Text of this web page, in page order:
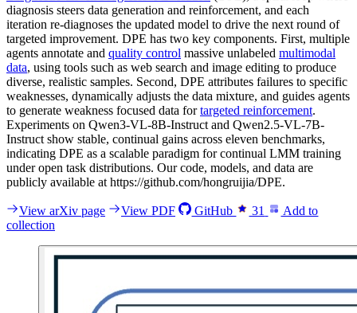
diagnosis steers data generation and reinforcement, and each
iteration re-diagnoses the updated model to drive the next round of
targeted improvement. DPE has two key components. First, multiple
agents annotate and quality control massive unlabeled multimodal
data, using tools such as web search and image editing to produce
diverse, realistic samples. Second, DPE attributes failures to specific
weaknesses, dynamically adjusts the data mixture, and guides agents
to generate weakness focused data fortargeted reinforcement.
Experiments on Qwen3-VL-8B-Instruct and Qwen2.5-VL-7B-
Instruct show stable, continual gains across eleven benchmarks,
indicating DPE as a scalable paradigm for continual LMM training
under open task distributions. Our code, models, and data are
publicly available at https://github.com/hongruijia/DPE.
View arXiv page View PDF GitHub 31
Add to
collection